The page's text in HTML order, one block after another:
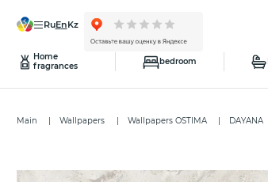
ru en kz
Home
fragrances
bedroom
Main Wallpapers Wallpapers OSTIMA DAYANA